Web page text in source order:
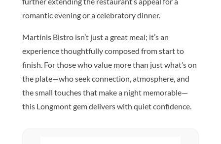
romantic evening or a celebratory dinner.
Martinis Bistro isn’t just a great meal; it’s an
experience thoughtfully composed from start to
finish. For those who value more than just what’s on
the plate—who seek connection, atmosphere, and
the small touches that make a night memorable—
this Longmont gem delivers with quiet confidence.